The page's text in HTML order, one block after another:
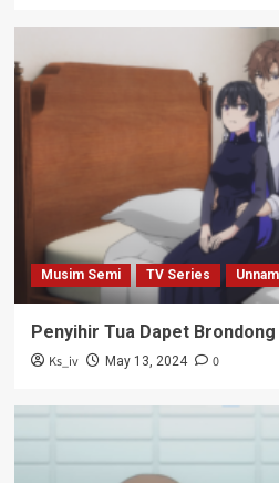
Musim Semi TV Series
Penyihir Tua Dapet Brondong
Ks_iv May 13, 2024 0